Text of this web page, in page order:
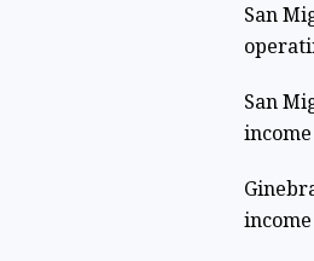
San
San